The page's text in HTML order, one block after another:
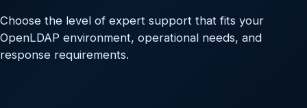
Choose the level of expert support that fits your
OpenLDAP environment, operational needs, and
response requirements.